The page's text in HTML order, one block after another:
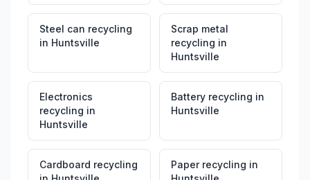
Steel can recycling
in Huntsville
Scrap metal
recycling in
Huntsville
Electronics
recycling in
Huntsville
Battery recycling in
Huntsville
Cardboard recycling
Paper recycling in